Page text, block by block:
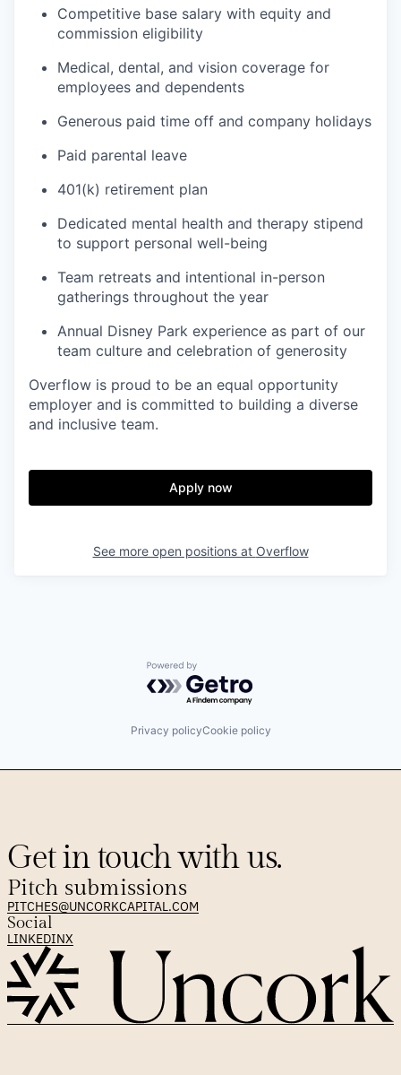
Competitive base salary with equity and
commission eligibility
Medical, dental, and vision coverage for
employees and dependents
Generous paid time off and company holidays
Paid parental leave
401(k) retirement plan
Dedicated mental health and therapy stipend
to support personal well-being
Team retreats and intentional in-person
gatherings throughout the year
Annual Disney Park experience as part of our
team culture and celebration of generosity
Overflow is proud to be an equal opportunity
employer and is committed to building a diverse
and inclusive team.
Apply now
See more open positions at Overflow
Powered by Getro.com
Privacy policyCookie policy
Get in touch with us.
Pitch submissions
PITCHES@UNCORKCAPITAL.COM
Social
LINKEDINX